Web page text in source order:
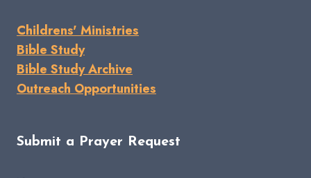
Childrens' Ministries
Bible Study
Bible Study Archive
Outreach Opportunities
Submit a Prayer Request